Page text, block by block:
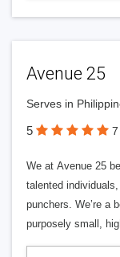
Avenue 25
Serves in
5
We at Avenue 25
talented
punchers. We’re a
purposely small,